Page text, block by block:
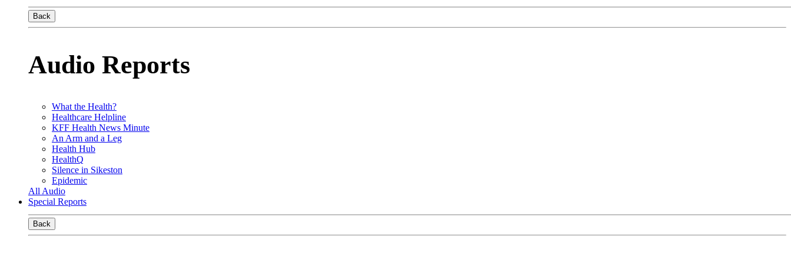
Back
Audio Reports
What the Health?
Healthcare Helpline
KFF Health News Minute
An Arm and a Leg
Health Hub
HealthQ
Silence in Sikeston
Epidemic
All Audio
Special Reports
Back